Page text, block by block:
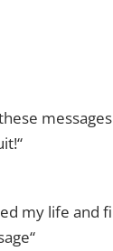
my life